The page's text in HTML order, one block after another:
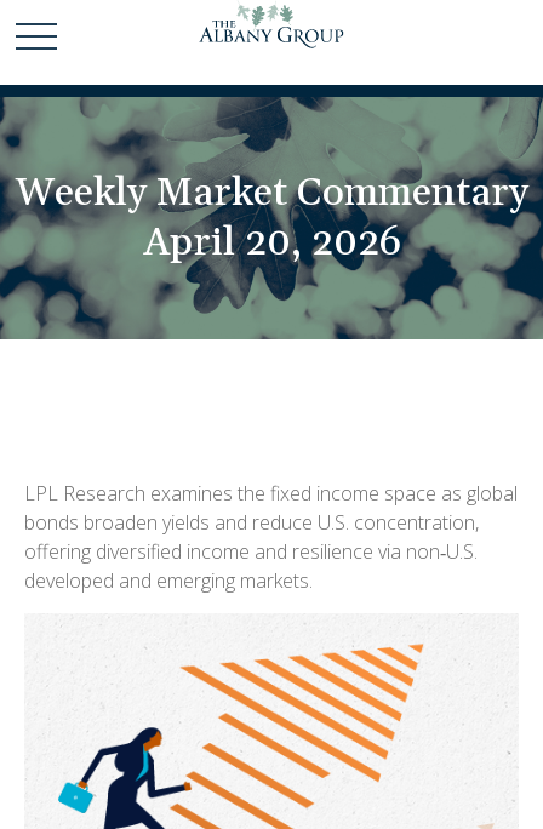
Weekly Market Commentary
April 20, 2026
LPL Research examines the fixed income space as global
bonds broaden yields and reduce U.S. concentration,
offering diversified income and resilience via non‑U.S.
developed and emerging markets.